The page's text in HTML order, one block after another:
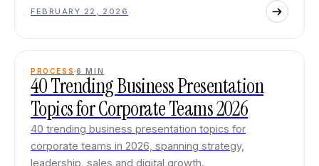
FEBRUARY 22, 2026
PROCESS 6 MIN
40 Trending Business Presentation
Topics for Corporate Teams 2026
40 trending business presentation topics for
corporate teams in 2026, spanning strategy,
leadership, sales and digital growth.